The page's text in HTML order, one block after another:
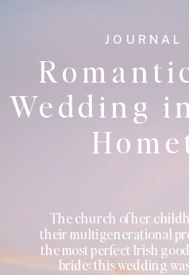
The church of her
their multigenerational
the most perfect Irish
bride: this wedding
Wedding
JOURNAL